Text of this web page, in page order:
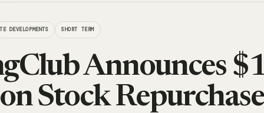
DEVELOPMENTS SHORT TERM
Announces
Stock